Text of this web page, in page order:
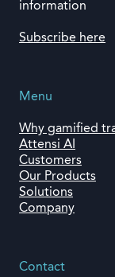
Contact
information
Subscribe here
Menu
Why gamified
Attensi AI
Customers
Our Products
Solutions
Company